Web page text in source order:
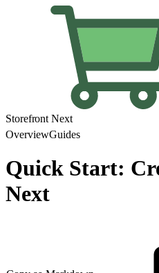
Storefront Next
OverviewGuides
Quick Start:
Next